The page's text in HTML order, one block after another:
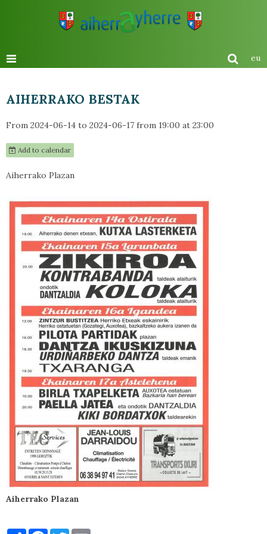
eu
AIHERRAKO BESTAK
From 2024-06-14 to 2024-06-17 from 19:00 at 23:00
Add to calendar
Aiherrako Plazan
Aiherrako Plazan